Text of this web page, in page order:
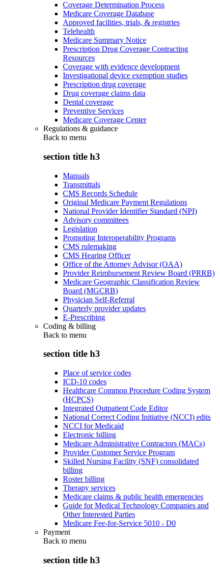
Coverage Determination Process
Medicare Coverage Database
Approved facilities, trials, & registries
Telehealth
Medicare Summary Notice
Prescription Drug Coverage Contracting
Resources
Coverage with evidence development
Investigational device exemption studies
Prescription drug coverage
Drug coverage claims data
Dental coverage
Preventive Services
Medicare Coverage Center
Regulations & guidance
Back to menu
section title h3
Manuals
Transmittals
CMS Records Schedule
Original Medicare Payment Regulations
National Provider Identifier Standard (NPI)
Advisory committees
Legislation
Promoting Interoperability Programs
CMS rulemaking
CMS Hearing Officer
Office of the Attorney Advisor (OAA)
Provider Reimbursement Review Board (PRRB)
Medicare Geographic Classification Review
Board (MGCRB)
Physician Self-Referral
Quarterly provider updates
E-Prescribing
Coding & billing
Back to menu
section title h3
Place of service codes
ICD-10 codes
Healthcare Common Procedure Coding System
(HCPCS)
Integrated Outpatient Code Editor
National Correct Coding Initiative (NCCI) edits
NCCI for Medicaid
Electronic billing
Medicare Administrative Contractors (MACs)
Provider Customer Service Program
Skilled Nursing Facility (SNF) consolidated
billing
Roster billing
Therapy services
Medicare claims & public health emergencies
Guide for Medical Technology Companies and
Other Interested Parties
Medicare Fee-for-Service 5010 - D0
Payment
Back to menu
section title h3